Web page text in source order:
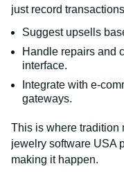
just record
Suggest upsells
Handle repairs and
interface.
Integrate with e-
gateways.
This is where tradition
jewelry software USA
making it happen.